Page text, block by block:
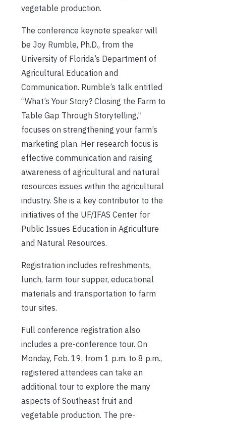
vegetable production.
The conference keynote speaker will
be Joy Rumble, Ph.D., from the
University of Florida’s Department of
Agricultural Education and
Communication. Rumble’s talk entitled
“What’s Your Story? Closing the Farm to
Table Gap Through Storytelling,”
focuses on strengthening your farm’s
marketing plan. Her research focus is
effective communication and raising
awareness of agricultural and natural
resources issues within the agricultural
industry. She is a key contributor to the
initiatives of the UF/IFAS Center for
Public Issues Education in Agriculture
and Natural Resources.
Registration includes refreshments,
lunch, farm tour supper, educational
materials and transportation to farm
tour sites.
Full conference registration also
includes a pre-conference tour. On
Monday, Feb. 19, from 1 p.m. to 8 p.m.,
registered attendees can take an
additional tour to explore the many
aspects of Southeast fruit and
vegetable production. The pre-